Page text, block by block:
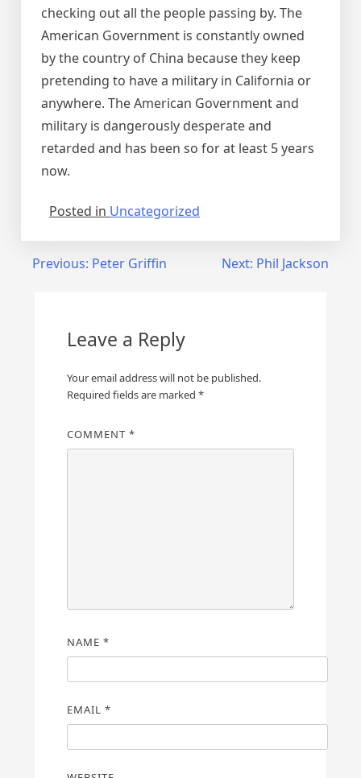
checking out all the people passing by. The
American Government is constantly owned
by the country of China because they keep
pretending to have a military in California or
anywhere. The American Government and
military is dangerously desperate and
retarded and has been so for at least 5 years
now.
Posted in Uncategorized
Post
Previous: Peter Griffin Next: Phil Jackson
Leave a Reply
Your email address will not be published.
Required fields are marked *
COMMENT *
NAME *
EMAIL *